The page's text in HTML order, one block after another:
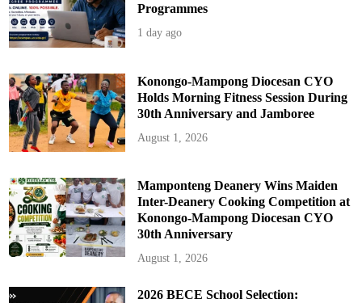
Programmes
1 day ago
Konongo-Mampong Diocesan CYO
Holds Morning Fitness Session During
30th Anniversary and Jamboree
August 1, 2026
Mamponteng Deanery Wins Maiden
Inter-Deanery Cooking Competition at
Konongo-Mampong Diocesan CYO
30th Anniversary
August 1, 2026
2026 BECE School Selection: